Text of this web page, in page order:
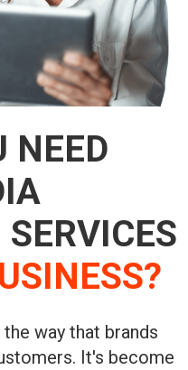
NEED
way that brands
It's become